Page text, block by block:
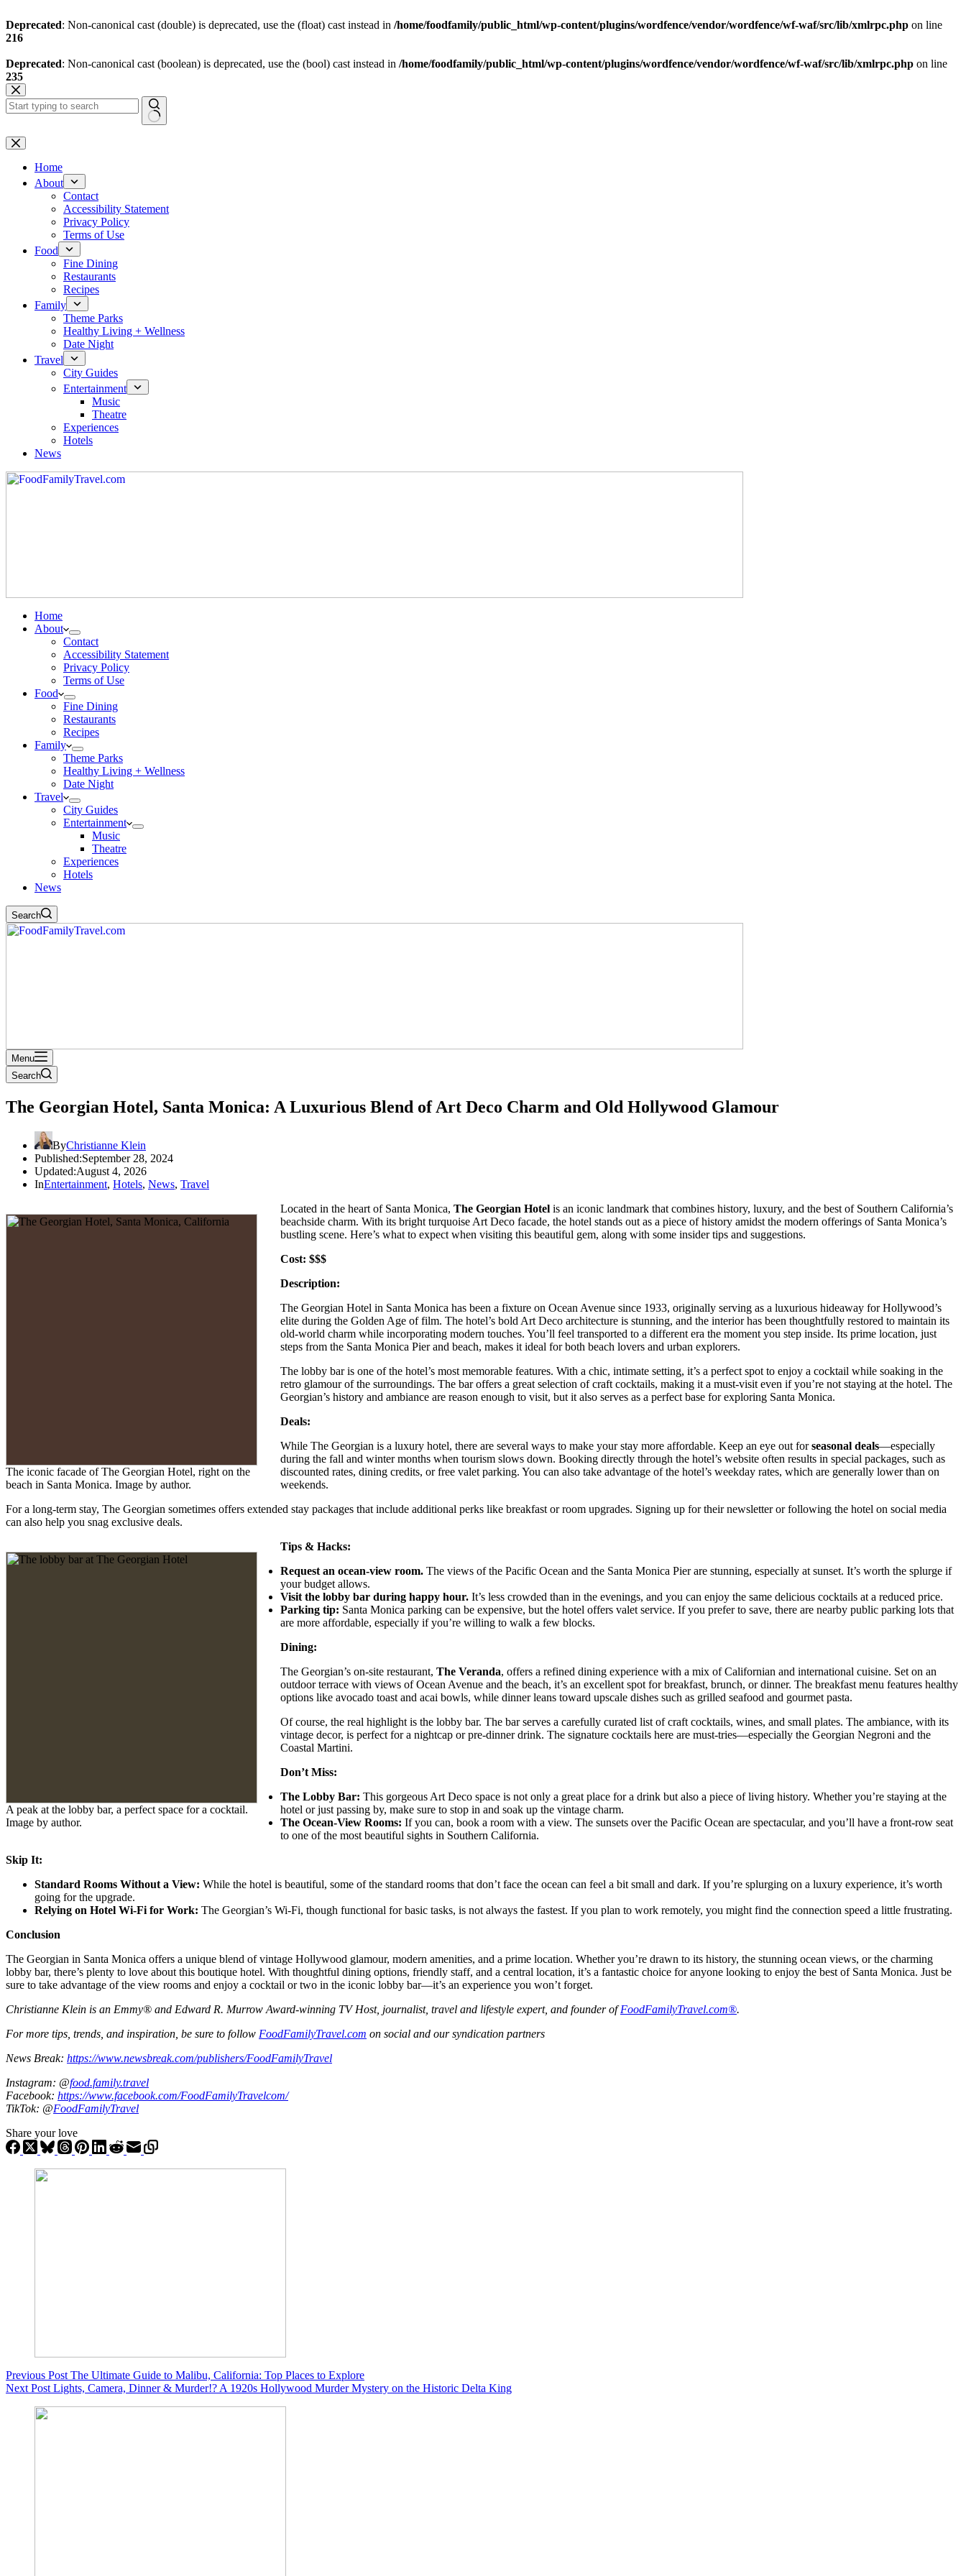
Deprecated: Non-canonical cast (double) is deprecated, use the (float) cast instead in /home/foodfamily/public_html/wp-content/plugins/wordfence/vendor/wordfence/wf-waf/src/lib/xmlrpc.php on line
216
Deprecated: Non-canonical cast (boolean) is deprecated, use the (bool) cast instead in /home/foodfamily/public_html/wp-content/plugins/wordfence/vendor/wordfence/wf-waf/src/lib/xmlrpc.php on line
235
Skip
to
content
results
Home
About
Contact
Accessibility Statement
Privacy Policy
Terms of Use
Food
Fine Dining
Restaurants
Recipes
Family
Theme Parks
Healthy Living + Wellness
Date Night
Travel
City Guides
Entertainment
Music
Theatre
Experiences
Hotels
News
Home
About
Contact
Accessibility Statement
Privacy Policy
Terms of Use
Food
Fine Dining
Restaurants
Recipes
Family
Theme Parks
Healthy Living + Wellness
Date Night
Travel
City Guides
Entertainment
Music
Theatre
Experiences
Hotels
News
Search
Menu
Search
The Georgian Hotel, Santa Monica: A Luxurious Blend of Art Deco Charm and Old Hollywood Glamour
ByChristianne Klein
Published:September 28, 2024
Updated:August 4, 2026
InEntertainment, Hotels, News, Travel
The iconic facade of The Georgian Hotel, right on the
beach in Santa Monica. Image by author.
Located in the heart of Santa Monica, The Georgian Hotel is an iconic landmark that combines history, luxury, and the best of Southern California’s
beachside charm. With its bright turquoise Art Deco facade, the hotel stands out as a piece of history amidst the modern offerings of Santa Monica’s
bustling scene. Here’s what to expect when visiting this beautiful gem, along with some insider tips and suggestions.
Cost: $$$
Description:
The Georgian Hotel in Santa Monica has been a fixture on Ocean Avenue since 1933, originally serving as a luxurious hideaway for Hollywood’s
elite during the Golden Age of film. The hotel’s bold Art Deco architecture is stunning, and the interior has been thoughtfully restored to maintain its
old-world charm while incorporating modern touches. You’ll feel transported to a different era the moment you step inside. Its prime location, just
steps from the Santa Monica Pier and beach, makes it ideal for both beach lovers and urban explorers.
The lobby bar is one of the hotel’s most memorable features. With a chic, intimate setting, it’s a perfect spot to enjoy a cocktail while soaking in the
retro glamour of the surroundings. The bar offers a great selection of craft cocktails, making it a must-visit even if you’re not staying at the hotel. The
Georgian’s history and ambiance are reason enough to visit, but it also serves as a perfect base for exploring Santa Monica.
Deals:
While The Georgian is a luxury hotel, there are several ways to make your stay more affordable. Keep an eye out forseasonal deals—especially
during the fall and winter months when tourism slows down. Booking directly through the hotel’s website often results in special packages, such as
discounted rates, dining credits, or free valet parking. You can also take advantage of the hotel’s weekday rates, which are generally lower than on
weekends.
For a long-term stay, The Georgian sometimes offers extended stay packages that include additional perks like breakfast or room upgrades. Signing up for their newsletter or following the hotel on social media
can also help you snag exclusive deals.
A peak at the lobby bar, a perfect space for a cocktail.
Image by author.
Tips & Hacks:
Request an ocean-view room. The views of the Pacific Ocean and the Santa Monica Pier are stunning, especially at sunset. It’s worth the splurge if
your budget allows.
Visit the lobby bar during happy hour. It’s less crowded than in the evenings, and you can enjoy the same delicious cocktails at a reduced price.
Parking tip: Santa Monica parking can be expensive, but the hotel offers valet service. If you prefer to save, there are nearby public parking lots that
are more affordable, especially if you’re willing to walk a few blocks.
Dining:
The Georgian’s on-site restaurant, The Veranda, offers a refined dining experience with a mix of Californian and international cuisine. Set on an
outdoor terrace with views of Ocean Avenue and the beach, it’s an excellent spot for breakfast, brunch, or dinner. The breakfast menu features healthy
options like avocado toast and acai bowls, while dinner leans toward upscale dishes such as grilled seafood and gourmet pasta.
Of course, the real highlight is the lobby bar. The bar serves a carefully curated list of craft cocktails, wines, and small plates. The ambiance, with its
vintage decor, is perfect for a nightcap or pre-dinner drink. The signature cocktails here are must-tries—especially the Georgian Negroni and the
Coastal Martini.
Don’t Miss:
The Lobby Bar: This gorgeous Art Deco space is not only a great place for a drink but also a piece of living history. Whether you’re staying at the
hotel or just passing by, make sure to stop in and soak up the vintage charm.
The Ocean-View Rooms: If you can, book a room with a view. The sunsets over the Pacific Ocean are spectacular, and you’ll have a front-row seat
to one of the most beautiful sights in Southern California.
Skip It:
Standard Rooms Without a View: While the hotel is beautiful, some of the standard rooms that don’t face the ocean can feel a bit small and dark. If you’re splurging on a luxury experience, it’s worth
going for the upgrade.
Relying on Hotel Wi-Fi for Work: The Georgian’s Wi-Fi, though functional for basic tasks, is not always the fastest. If you plan to work remotely, you might find the connection speed a little frustrating.
Conclusion
The Georgian in Santa Monica offers a unique blend of vintage Hollywood glamour, modern amenities, and a prime location. Whether you’re drawn to its history, the stunning ocean views, or the charming
lobby bar, there’s plenty to love about this boutique hotel. With thoughtful dining options, friendly staff, and a central location, it’s a fantastic choice for anyone looking to enjoy the best of Santa Monica. Just be
sure to take advantage of the view rooms and enjoy a cocktail or two in the iconic lobby bar—it’s an experience you won’t forget.
Christianne Klein is an Emmy® and Edward R. Murrow Award-winning TV Host, journalist, travel and lifestyle expert, and founder ofFoodFamilyTravel.com®.
For more tips, trends, and inspiration, be sure to follow FoodFamilyTravel.com on social and our syndication partners
News Break: https://www.newsbreak.com/publishers/FoodFamilyTravel
Instagram: @food.family.travel
Facebook: https://www.facebook.com/FoodFamilyTravelcom/
TikTok: @FoodFamilyTravel
Share your love
Previous Post The Ultimate Guide to Malibu, California: Top Places to Explore
Next Post Lights, Camera, Dinner & Murder!? A 1920s Hollywood Murder Mystery on the Historic Delta King